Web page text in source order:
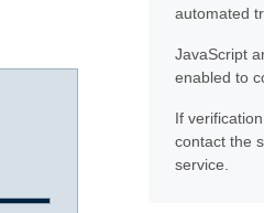
automated
JavaScript
enabled to
If
contact the
service.